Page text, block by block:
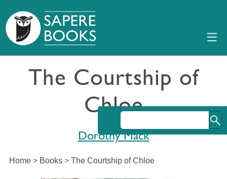
The Courtship of
Chloe
Dorothy Mack
Home> Books> The Courtship of Chloe